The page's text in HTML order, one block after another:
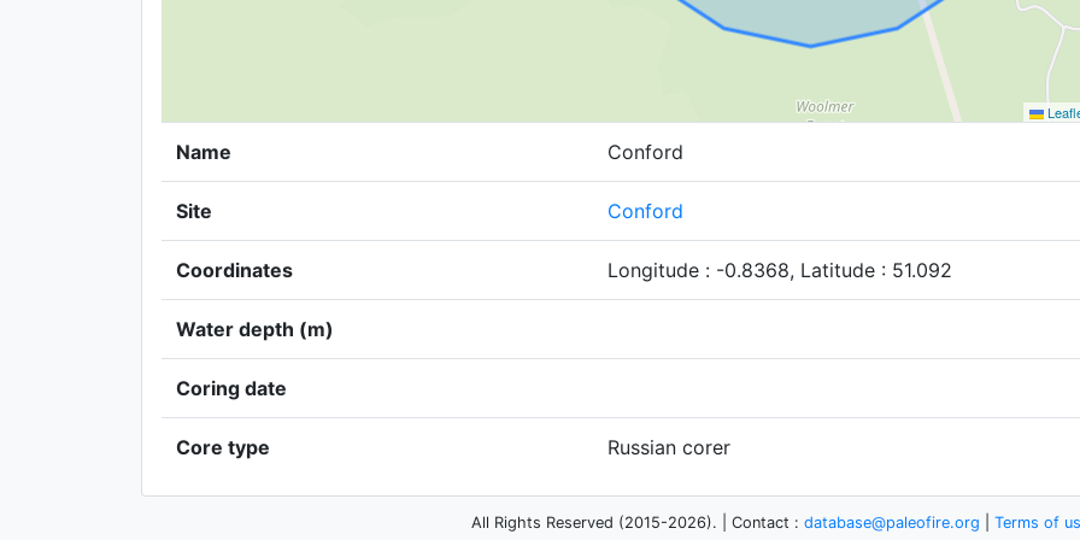
Name Conford
Site Conford
Coordinates Longitude : -0.8368, Latitude : 51.092
Water depth (m)
Coring date
Core type Russian corer
All Rights Reserved (2015-2026). | Contact : database@paleofire.org Terms of